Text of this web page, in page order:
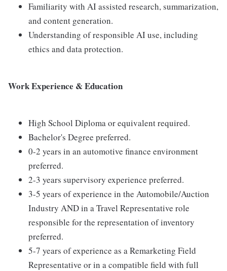
Familiarity with AI assisted research, summarization,
and content generation.
Understanding of responsible AI use, including
ethics and data protection.
Work Experience & Education
High School Diploma or equivalent required.
Bachelor's Degree preferred.
0-2 years in an automotive finance environment
preferred.
2-3 years supervisory experience preferred.
3-5 years of experience in the Automobile/Auction
Industry AND in a Travel Representative role
responsible for the representation of inventory
preferred.
5-7 years of experience as a Remarketing Field
Representative or in a compatible field with full